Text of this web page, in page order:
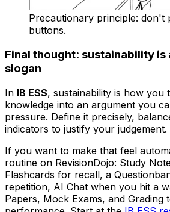
Precautionary principle: don't
buttons.
Final thought: sustainability is
slogan
In IB ESS, sustainability is how you
knowledge into an argument you
pressure. Define it precisely,
indicators to justify your judgement.
If you want to make that feel
routine on RevisionDojo: Study
Flashcards for recall, a
repetition, AI Chat when you hit a
Papers, Mock Exams, and Grading